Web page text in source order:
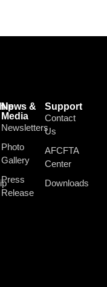
News &
Media
Newsletters
Photo
Gallery
Press
Release
Support
Contact
Us
AFCFTA
Center
Downloads